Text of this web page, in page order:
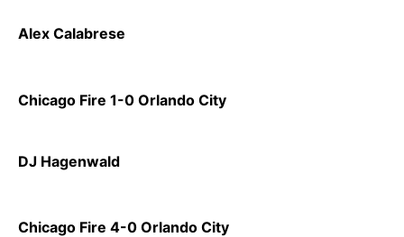
Alex Calabrese
Chicago Fire 1-0 Orlando City
DJ Hagenwald
Chicago Fire 4-0 Orlando City